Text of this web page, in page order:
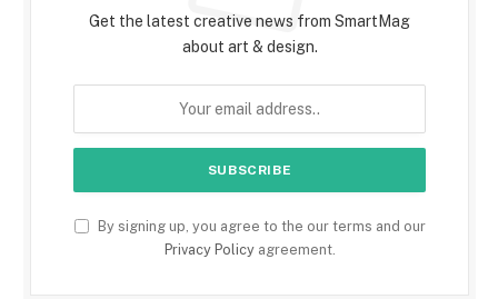
Get the latest creative news from SmartMag
about art & design.
By signing up, you agree to the our terms and our
Privacy Policyagreement.